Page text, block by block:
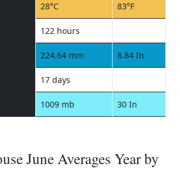
28°C 83°F
122 hours
224.64 mm 8.84 In
17 days
1009 mb 30 In
June Averages Year by